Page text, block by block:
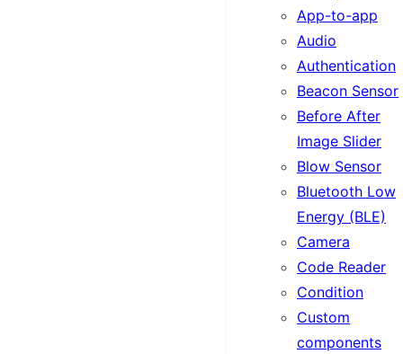
App-to-app
Audio
Authentication
Beacon Sensor
Before After
Image Slider
Blow Sensor
Bluetooth Low
Energy (BLE)
Camera
Code Reader
Condition
Custom
components